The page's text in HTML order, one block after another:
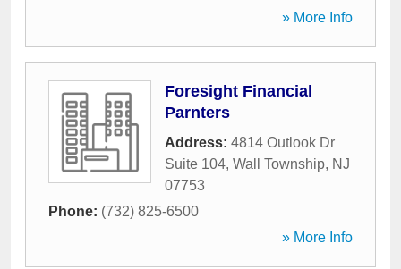
» More Info
Foresight Financial
Parnters
Address: 4814 Outlook Dr
Suite 104, Wall Township, NJ
07753
Phone: (732) 825-6500
» More Info